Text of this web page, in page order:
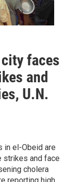
faces
and
U.N.
in el-Obeid are
strikes and face
cholera